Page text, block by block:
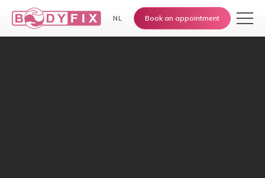
NL Book an appointment
Home›Knowledge Base Heat & cold